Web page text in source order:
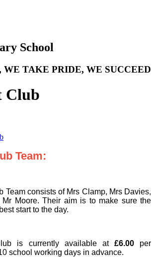
School
WE TAKE PRIDE, WE SUCCEED
Club
Team:
Team consists of Mrs Clamp, Mrs Davies,
Mr Moore. Their aim is to make sure the
start to the day.
is currently available at £6.00per
school working days in advance.